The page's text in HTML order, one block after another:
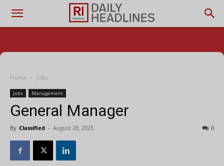
Home Jobs
Jobs Management
General Manager
By Classified - August 28, 2025 0